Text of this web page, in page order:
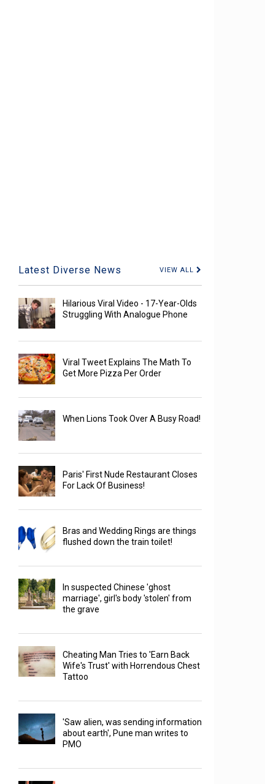
Latest Diverse News VIEW ALL
Hilarious Viral Video - 17-Year-Olds
Struggling With Analogue Phone
Viral Tweet Explains The Math To
Get More Pizza Per Order
When Lions Took Over A Busy Road!
Paris' First Nude Restaurant Closes
For Lack Of Business!
Bras and Wedding Rings are things
flushed down the train toilet!
In suspected Chinese 'ghost
marriage', girl's body 'stolen' from
the grave
Cheating Man Tries to 'Earn Back
Wife's Trust' with Horrendous Chest
Tattoo
'Saw alien, was sending information
about earth', Pune man writes to
PMO